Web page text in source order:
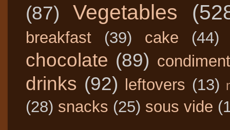
(87) Vegetables
breakfast (39) cake (44)
chocolate (89)
drinks (92) leftovers (13)
(28) snacks (25) sous vide